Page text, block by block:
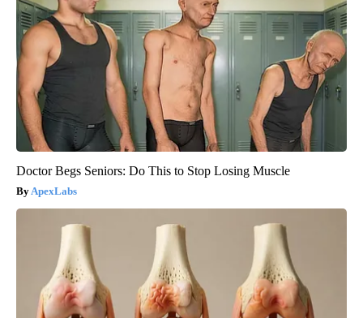
Doctor Begs Seniors: Do This to Stop Losing Muscle
ApexLabs